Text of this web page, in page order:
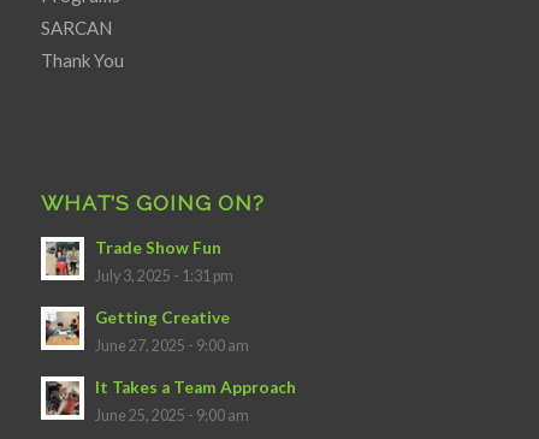
SARCAN
Thank You
WHAT’S GOING ON?
Trade Show Fun
July 3, 2025 - 1:31 pm
Getting Creative
June 27, 2025 - 9:00 am
It Takes a Team Approach
June 25, 2025 - 9:00 am